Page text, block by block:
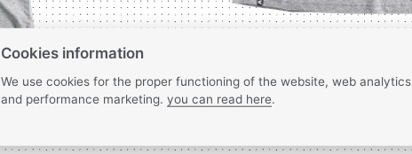
Cookies information
We use cookies for the proper functioning of the website, web analytics
and performance marketing. you can read here.